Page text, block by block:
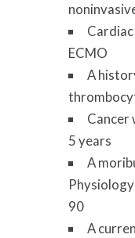
ECMO
A
Cancer
5 years
A
90
A